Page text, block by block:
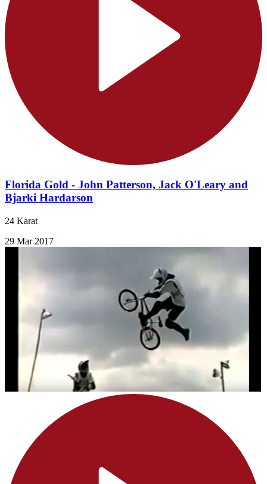
Florida Gold - John Patterson, Jack O'Leary and
Bjarki Hardarson
24 Karat
29 Mar 2017